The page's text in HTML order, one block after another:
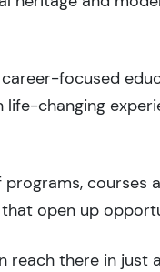
focused
changing
open up
reach there in just